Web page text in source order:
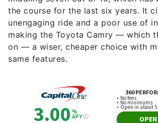
the course for the last six years. It
unengaging ride and a poor use of
making the Toyota Camry — which
on — a wiser, cheaper choice with
same features.